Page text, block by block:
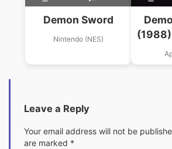
Demon Sword
Nintendo (NES)
Leave a Reply
Your email address will not be
are marked *